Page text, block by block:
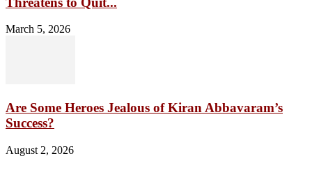
March 5, 2026
Are Some Heroes Jealous of Kiran Abbavaram’s
Success?
August 2, 2026